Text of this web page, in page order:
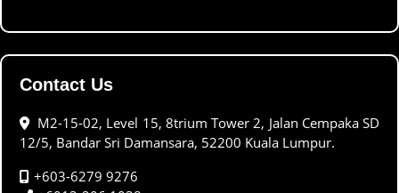
Contact Us
M2-15-02, Level 15, 8trium Tower 2, Jalan Cempaka SD
12/5, Bandar Sri Damansara, 52200 Kuala Lumpur.
+603-6279 9276